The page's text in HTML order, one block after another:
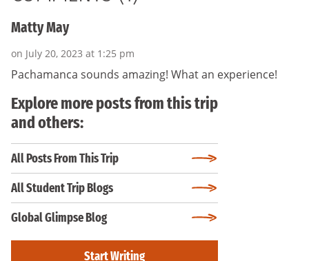
Matty May
on July 20, 2023 at 1:25 pm
Pachamanca sounds amazing! What an experience!
Explore more posts from this trip
and others:
All Posts From This Trip
All Student Trip Blogs
Global Glimpse Blog
Start Writing